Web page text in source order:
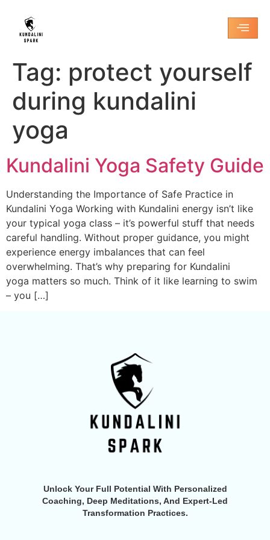
Tag: protect yourself
during kundalini
yoga
Kundalini Yoga Safety Guide
Understanding the Importance of Safe Practice in
Kundalini Yoga Working with Kundalini energy isn’t like
your typical yoga class – it’s powerful stuff that needs
careful handling. Without proper guidance, you might
experience energy imbalances that can feel
overwhelming. That’s why preparing for Kundalini
yoga matters so much. Think of it like learning to swim
– you […]
Unlock Your Full Potential With Personalized
Coaching, Deep Meditations, And Expert-Led
Transformation Practices.